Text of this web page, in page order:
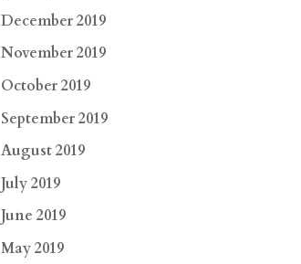
December 2019
November 2019
October 2019
September 2019
August 2019
July 2019
June 2019
May 2019